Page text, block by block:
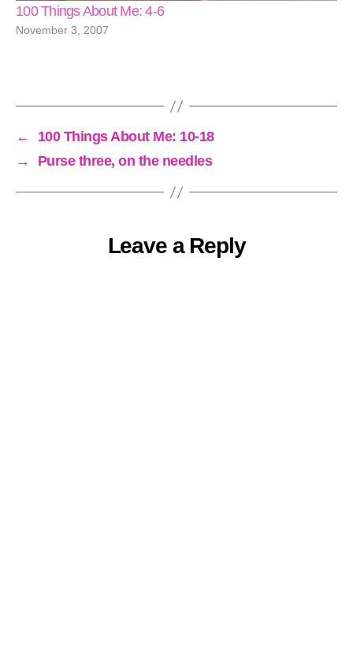
100 Things About Me: 4-6
November 3, 2007
←
100 Things About Me: 10-18
→
Purse three, on the needles
Leave a Reply